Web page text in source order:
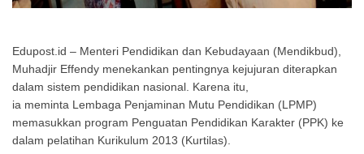
Edupost.id – Menteri Pendidikan dan Kebudayaan (Mendikbud),
Muhadjir Effendy menekankan pentingnya kejujuran diterapkan
dalam sistem pendidikan nasional. Karena itu,
ia meminta Lembaga Penjaminan Mutu Pendidikan (LPMP)
memasukkan program Penguatan Pendidikan Karakter (PPK) ke
dalam pelatihan Kurikulum 2013 (Kurtilas).